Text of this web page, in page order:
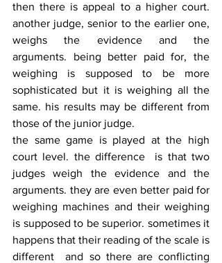
then there is appeal to a higher court.
another judge, senior to the earlier one,
weighs the evidence and the
arguments. being better paid for, the
weighing is supposed to be more
sophisticated but it is weighing all the
same. his results may be different from
those of the junior judge.
the same game is played at the high
court level. the difference  is that two
judges weigh the evidence and the
arguments. they are even better paid for
weighing machines and their weighing
is supposed to be superior. sometimes it
happens that their reading of the scale is
different  and so there are conflicting